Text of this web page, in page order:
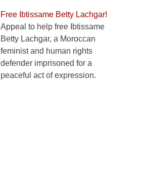
Free Ibtissame Betty Lachgar!
Appeal to help free Ibtissame
Betty Lachgar, a Moroccan
feminist and human rights
defender imprisoned for a
peaceful act of expression.